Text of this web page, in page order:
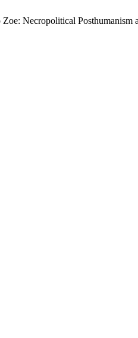
Necropolitical Posthumanism